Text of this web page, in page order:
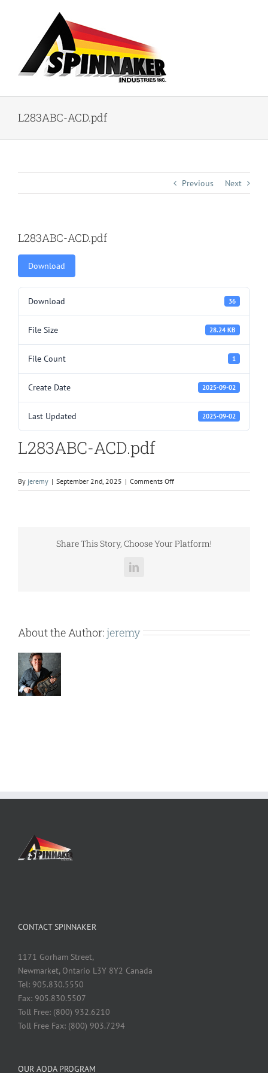
L283ABC-ACD.pdf
Previous Next
L283ABC-ACD.pdf
Download
Download 36
File Size 28.24 KB
File Count 1
Create Date 2025-09-02
Last Updated 2025-09-02
L283ABC-ACD.pdf
By jeremy | September 2nd, 2025 | Comments Offon
L283ABC-
Share This Story, Choose Your Platform!
LinkedIn
About the Author: jeremy
CONTACT SPINNAKER
1171 Gorham Street,
Newmarket, Ontario L3Y 8Y2 Canada
Tel: 905.830.5550
Fax: 905.830.5507
Toll Free: (800) 932.6210
Toll Free Fax: (800) 903.7294
OUR AODA PROGRAM